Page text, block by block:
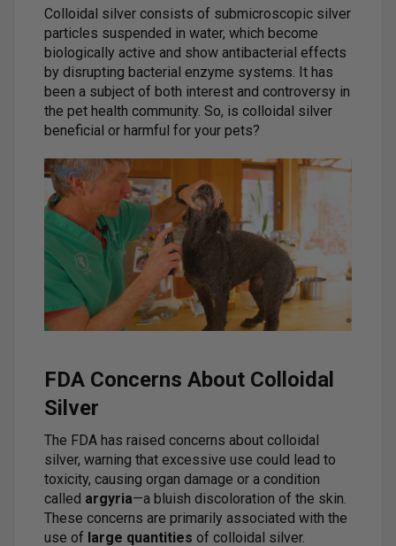
Colloidal silver consists of submicroscopic silver
particles suspended in water, which become
biologically active and show antibacterial effects
by disrupting bacterial enzyme systems. It has
been a subject of both interest and controversy in
the pet health community. So, is colloidal silver
beneficial or harmful for your pets?
FDA Concerns About Colloidal
Silver
The FDA has raised concerns about colloidal
silver, warning that excessive use could lead to
toxicity, causing organ damage or a condition
called argyria—a bluish discoloration of the skin.
These concerns are primarily associated with the
use of large quantities of colloidal silver.